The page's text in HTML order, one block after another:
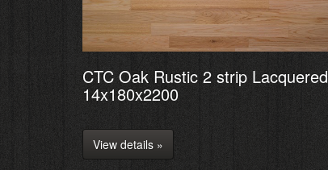
CTC Oak Rustic 2 strip Lacquered
14x180x2200
View details »